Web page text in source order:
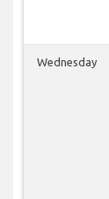
Wednesday